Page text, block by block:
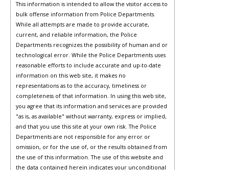
This information is intended to allow the visitor access to
bulk offense information from Police Departments.
While all attempts are made to provide accurate,
current, and reliable information, the Police
Departments recognizes the possibility of human and or
technological error. While the Police Departments uses
reasonable efforts to include accurate and up-to-date
information on this web site, it makes no
representations as to the accuracy, timeliness or
completeness of that information. In using this web site,
you agree that its information and services are provided
"as is, as available" without warranty, express or implied,
and that you use this site at your own risk. The Police
Departments are not responsible for any error or
omission, or for the use of, or the results obtained from
the use of this information. The use of this website and
the data contained herein indicates your unconditional